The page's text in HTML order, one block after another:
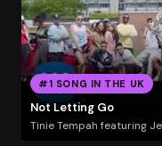
#1 SONG IN THE UK
Not Letting Go
Tinie Tempah featuring